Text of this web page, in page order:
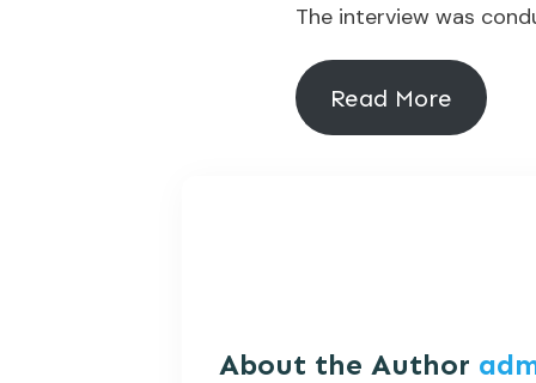
The interview was
Read More
About the Author